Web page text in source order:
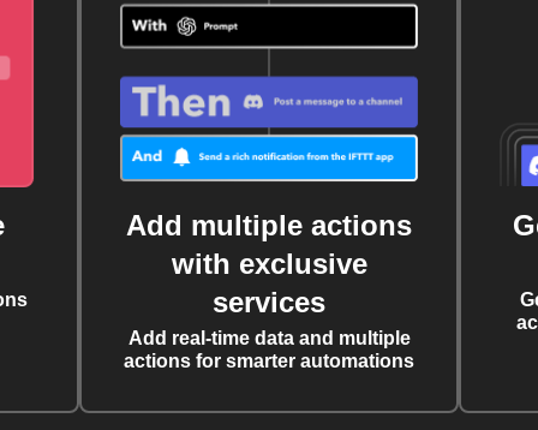
Add multiple actions
with exclusive
services
Add real-time data and multiple
actions for smarter automations